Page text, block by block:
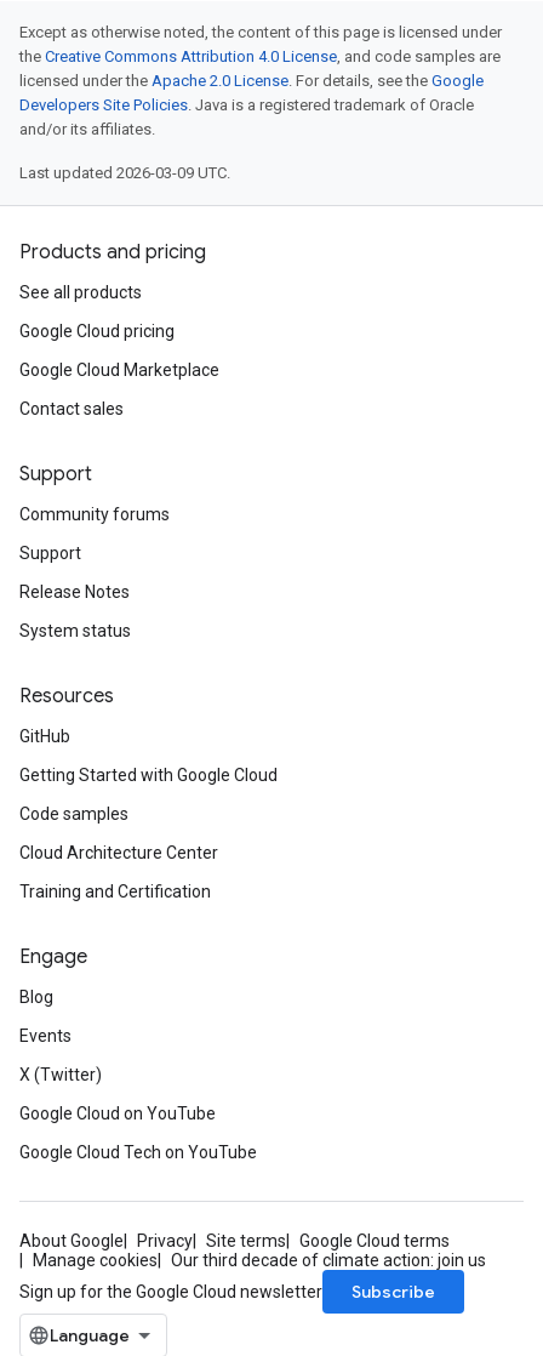
Except as otherwise noted, the content of this page is licensed under
the Creative Commons Attribution 4.0 License, and code samples are
licensed under the Apache 2.0 License. For details, see the Google
Developers Site Policies. Java is a registered trademark of Oracle
and/or its affiliates.
Last updated 2026-03-09 UTC.
Products and pricing
See all products
Google Cloud pricing
Google Cloud Marketplace
Contact sales
Support
Community forums
Support
Release Notes
System status
Resources
GitHub
Getting Started with Google Cloud
Code samples
Cloud Architecture Center
Training and Certification
Engage
Blog
Events
X (Twitter)
Google Cloud on YouTube
Google Cloud Tech on YouTube
About Google Privacy Site terms
Google Cloud terms
Manage cookies
Our third decade of climate action: join us
Sign up for the Google Cloud newsletter
Subscribe